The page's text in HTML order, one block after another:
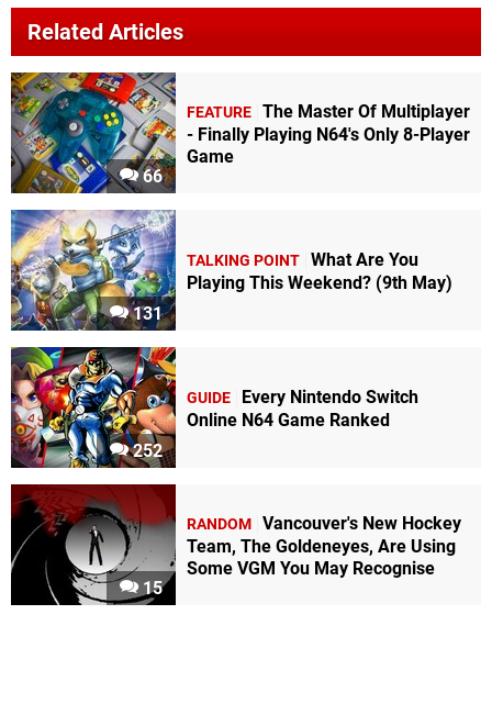
Related Articles
66
FEATURE The Master Of Multiplayer
- Finally Playing N64's Only 8-Player
Game
131
TALKING POINT What Are You
Playing This Weekend? (9th May)
252
GUIDE
Every Nintendo Switch
Online N64 Game Ranked
15
RANDOM Vancouver's New Hockey
Team, The Goldeneyes, Are Using
Some VGM You May Recognise